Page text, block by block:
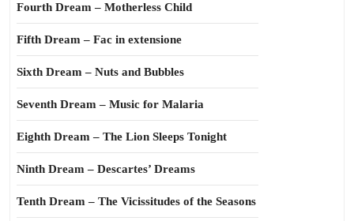
Fourth Dream – Motherless Child
Fifth Dream – Fac in extensione
Sixth Dream – Nuts and Bubbles
Seventh Dream – Music for Malaria
Eighth Dream – The Lion Sleeps Tonight
Ninth Dream – Descartes’ Dreams
Tenth Dream – The Vicissitudes of the Seasons